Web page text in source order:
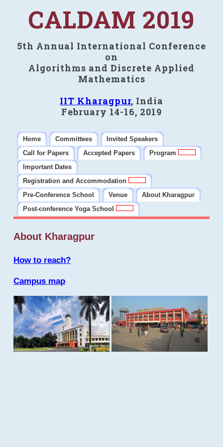
CALDAM 2019
5th Annual International Conference
on
Algorithms and Discrete Applied
Mathematics
IIT Kharagpur, India
February 14-16, 2019
Home Committees
Invited Speakers
Call for Papers
Accepted Papers
Program
Important Dates
Registration and Accommodation
Pre-Conference School
Venue
About Kharagpur
Post-conference Yoga School
About Kharagpur
How to reach?
Campus map